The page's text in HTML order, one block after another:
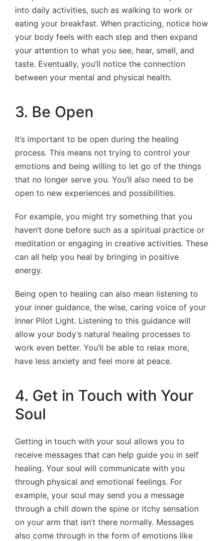
into daily activities, such as walking to work or
eating your breakfast. When practicing, notice how
your body feels with each step and then expand
your attention to what you see, hear, smell, and
taste. Eventually, you’ll notice the connection
between your mental and physical health.
3. Be Open
It’s important to be open during the healing
process. This means not trying to control your
emotions and being willing to let go of the things
that no longer serve you. You’ll also need to be
open to new experiences and possibilities.
For example, you might try something that you
haven’t done before such as a spiritual practice or
meditation or engaging in creative activities. These
can all help you heal by bringing in positive
energy.
Being open to healing can also mean listening to
your inner guidance, the wise, caring voice of your
Inner Pilot Light. Listening to this guidance will
allow your body’s natural healing processes to
work even better. You’ll be able to relax more,
have less anxiety and feel more at peace.
4. Get in Touch with Your
Soul
Getting in touch with your soul allows you to
receive messages that can help guide you in self
healing. Your soul will communicate with you
through physical and emotional feelings. For
example, your soul may send you a message
through a chill down the spine or itchy sensation
on your arm that isn’t there normally. Messages
also come through in the form of emotions like